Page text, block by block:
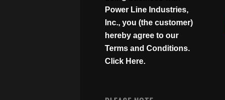
Power Line Industries,
Inc., you (the customer)
hereby agree to our
Terms and Conditions.
Click Here.